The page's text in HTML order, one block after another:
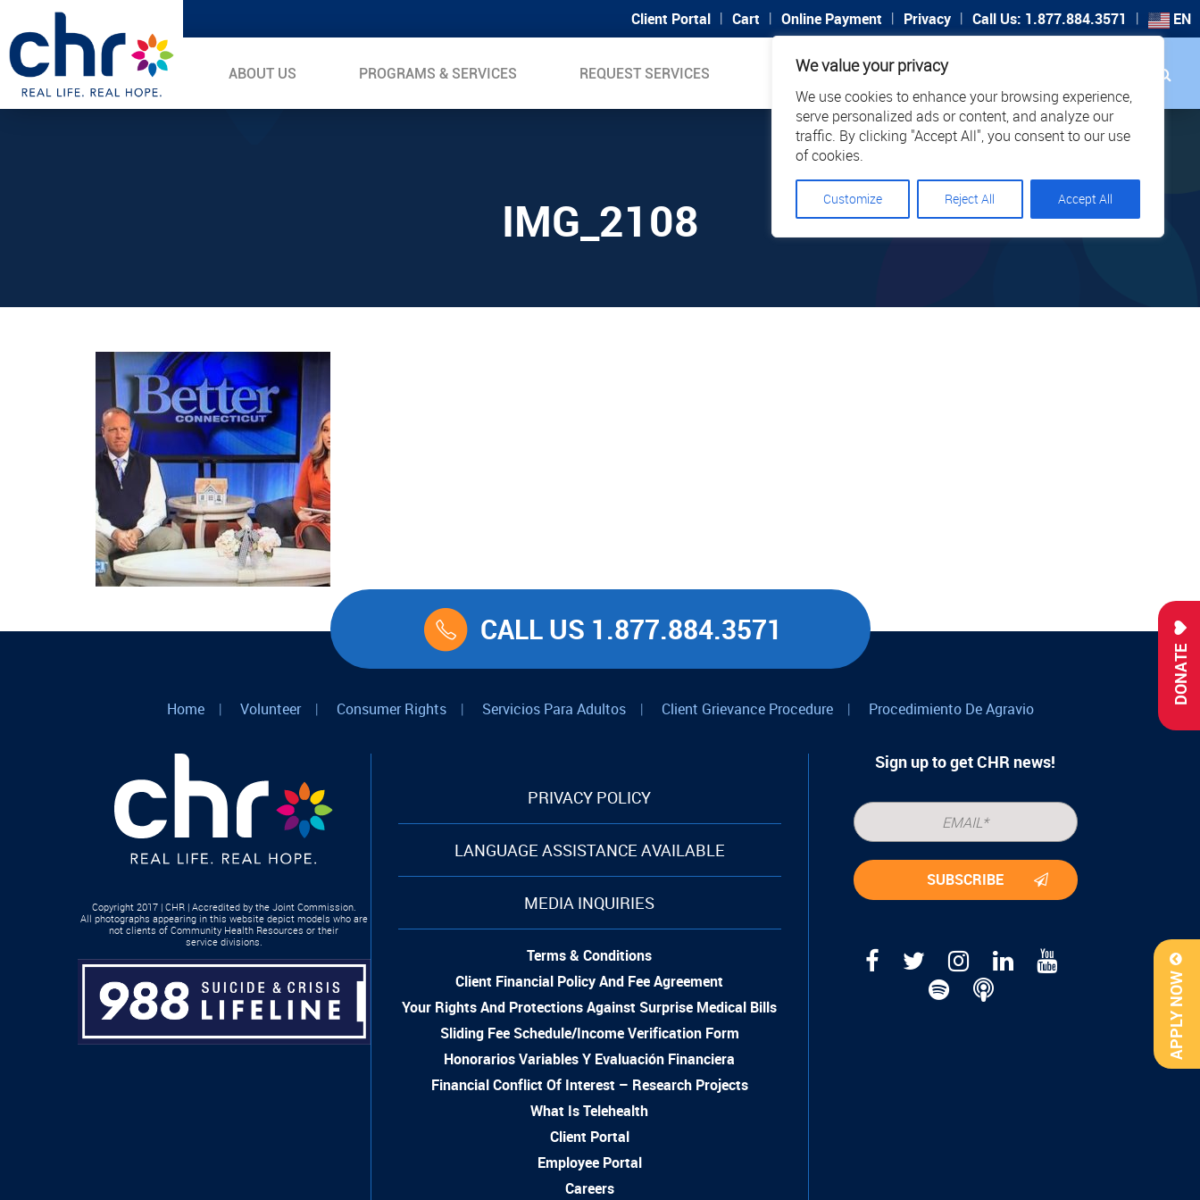
We value your privacy
We use cookies to enhance your browsing experience,
serve personalized ads or content, and analyze our
traffic. By clicking "Accept All", you consent to our use
of cookies.
Customize Reject All Accept All
Client Portal | Cart | Online Payment | Privacy | Call Us: 1.877.884.3571 | EN
ABOUT US PROGRAMS & SERVICES REQUEST SERVICES SUPPORT CAREERS
DONATE
APPLY NOW
IMG_2108
CALL US 1.877.884.3571
Home | Volunteer | Consumer Rights | Servicios Para Adultos | Client Grievance Procedure | Procedimiento De Agravio
Copyright 2017 | CHR | Accredited by the Joint Commission.
All photographs appearing in this website depict models who are
not clients of Community Health Resources or their
service divisions.
PRIVACY POLICY
LANGUAGE ASSISTANCE AVAILABLE
MEDIA INQUIRIES
Terms & Conditions
Client Financial Policy And Fee Agreement
Your Rights And Protections Against Surprise Medical Bills
Sliding Fee Schedule/Income Verification Form
Honorarios Variables Y Evaluación Financiera
Financial Conflict Of Interest – Research Projects
What Is Telehealth
Client Portal
Employee Portal
Careers
Sign up to get CHR news!